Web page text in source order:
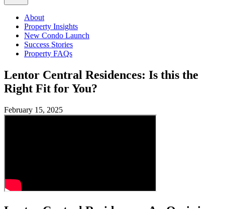
About
Property Insights
New Condo Launch
Success Stories
Property FAQs
Lentor Central Residences: Is this the
Right Fit for You?
February 15, 2025